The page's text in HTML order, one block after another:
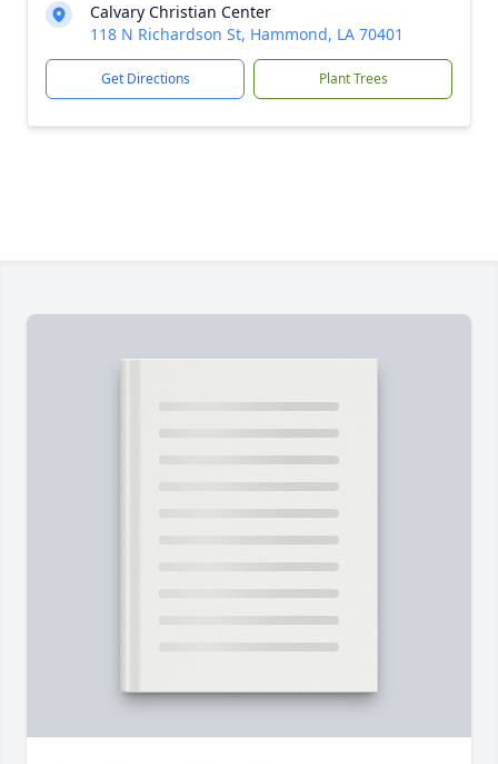
Calvary Christian Center
118 N Richardson St, Hammond, LA 70401
Get Directions Plant Trees